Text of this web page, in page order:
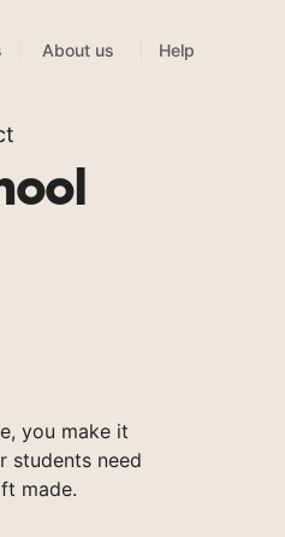
About us Help
you make it
students need
made.